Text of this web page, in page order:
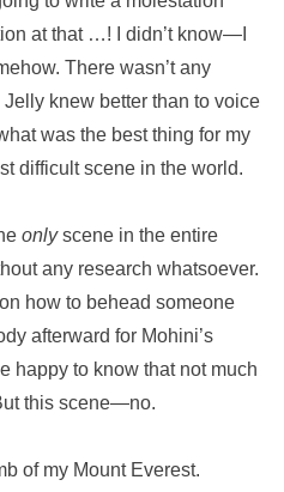
at that …! I didn’t know—I
There wasn’t any
knew better than to voice
was the best thing for my
difficult scene in the world.
onlyscene in the entire
any research whatsoever.
how to behead someone
afterward for Mohini’s
happy to know that not much
this scene—no.
of my Mount Everest.